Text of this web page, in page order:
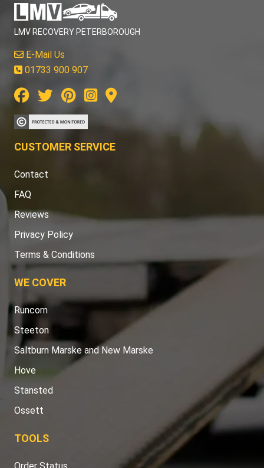
LMV RECOVERY PETERBOROUGH
E-Mail Us
01733 900 907
CUSTOMER SERVICE
Contact
FAQ
Reviews
Privacy Policy
Terms & Conditions
WE COVER
Runcorn
Steeton
Saltburn Marske and New Marske
Hove
Stansted
Ossett
TOOLS